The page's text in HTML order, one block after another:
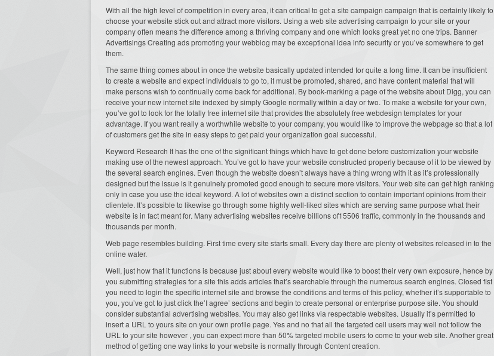
With all the high level of competition in every area, it can critical to get a site campaign campaign that is certainly likely to
choose your website stick out and attract more visitors. Using a web site advertising campaign to your site or your
company often means the difference among a thriving company and one which looks great yet no one trips. Banner
Advertisings Creating ads promoting your webblog may be exceptional idea info security or you’ve somewhere to get
them.
The same thing comes about in once the website basically updated intended for quite a long time. It can be insufficient
to create a website and expect individuals to go to, it must be promoted, shared, and have content material that will
make persons wish to continually come back for additional. By book-marking a page of the website about Digg, you can
receive your new internet site indexed by simply Google normally within a day or two. To make a website for your own,
you’ve got to look for the totally free internet site that provides the absolutely free webdesign templates for your
advantage. If you want really a worthwhile website to your company, you would like to improve the webpage so that a lot
of customers get the site in easy steps to get paid your organization goal successful.
Keyword Research It has the one of the significant things which have to get done before customization your website
making use of the newest approach. You’ve got to have your website constructed properly because of it to be viewed by
the several search engines. Even though the website doesn’t always have a thing wrong with it as it’s professionally
designed but the issue is it genuinely promoted good enough to secure more visitors. Your web site can get high ranking
only in case you use the ideal keyword. A lot of websites own a distinct section to contain important opinions from their
clientele. It’s possible to likewise go through some highly well-liked sites which are serving same purpose what their
website is in fact meant for. Many advertising websites receive billions of15506 traffic, commonly in the thousands and
thousands per month.
Web page resembles building. First time every site starts small. Every day there are plenty of websites released in to the
online water.
Well, just how that it functions is because just about every website would like to boost their very own exposure, hence by
you submitting strategies for a site this adds articles that’s searchable through the numerous search engines. Closed fist
you need to login the specific internet site and browse the conditions and terms of this policy, whether it’s supportable to
you, you’ve got to just click the’I agree’ sections and begin to create personal or enterprise purpose site. You should
consider substantial advertising websites. You may also get links via respectable websites. Usually it’s permitted to
insert a URL to yours site on your own profile page. Yes and no that all the targeted cell users may well not follow the
URL to your site however , you can expect more than 50% targeted mobile users to come to your web site. Another great
method of getting one way links to your website is normally through Content creation.